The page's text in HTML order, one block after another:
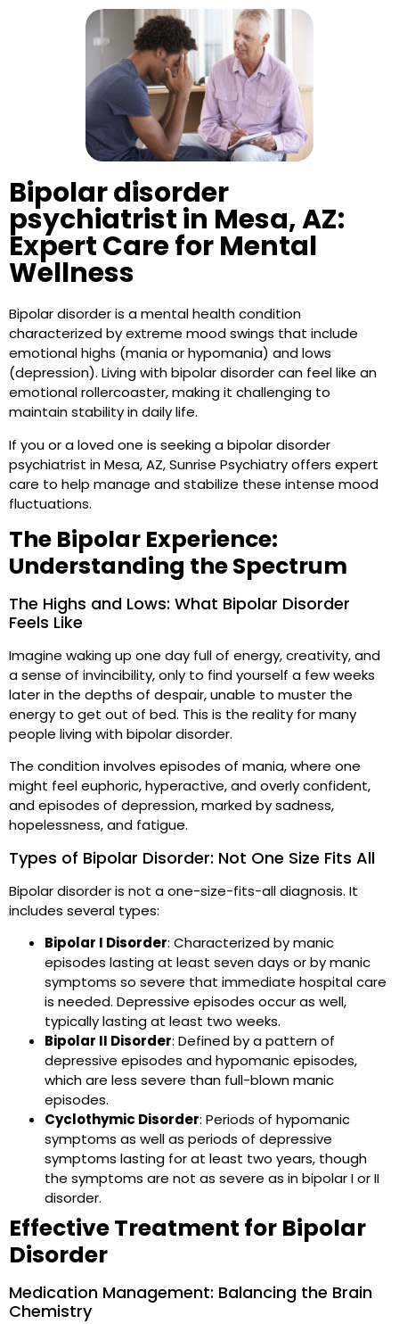
Bipolar disorder
psychiatrist in Mesa, AZ:
Expert Care for Mental
Wellness
Bipolar disorder is a mental health condition
characterized by extreme mood swings that include
emotional highs (mania or hypomania) and lows
(depression). Living with bipolar disorder can feel like an
emotional rollercoaster, making it challenging to
maintain stability in daily life.
If you or a loved one is seeking a bipolar disorder
psychiatrist in Mesa, AZ, Sunrise Psychiatry offers expert
care to help manage and stabilize these intense mood
fluctuations.
The Bipolar Experience:
Understanding the Spectrum
The Highs and Lows: What Bipolar Disorder
Feels Like
Imagine waking up one day full of energy, creativity, and
a sense of invincibility, only to find yourself a few weeks
later in the depths of despair, unable to muster the
energy to get out of bed. This is the reality for many
people living with bipolar disorder.
The condition involves episodes of mania, where one
might feel euphoric, hyperactive, and overly confident,
and episodes of depression, marked by sadness,
hopelessness, and fatigue.
Types of Bipolar Disorder: Not One Size Fits All
Bipolar disorder is not a one-size-fits-all diagnosis. It
includes several types:
Bipolar I Disorder: Characterized by manic
episodes lasting at least seven days or by manic
symptoms so severe that immediate hospital care
is needed. Depressive episodes occur as well,
typically lasting at least two weeks.
Bipolar II Disorder: Defined by a pattern of
depressive episodes and hypomanic episodes,
which are less severe than full-blown manic
episodes.
Cyclothymic Disorder: Periods of hypomanic
symptoms as well as periods of depressive
symptoms lasting for at least two years, though
the symptoms are not as severe as in bipolar I or II
disorder.
Effective Treatment for Bipolar
Disorder
Medication Management: Balancing the Brain
Chemistry